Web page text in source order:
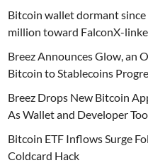
Bitcoin wallet dormant
million toward FalconX-
Breez Announces Glow, an
Bitcoin to Stablecoins
Breez Drops New Bitcoin
As Wallet and Developer
Bitcoin ETF Inflows Surge
Coldcard Hack